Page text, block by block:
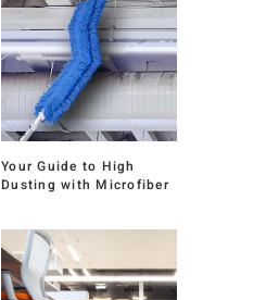
Your Guide to High
Dusting with Microfiber